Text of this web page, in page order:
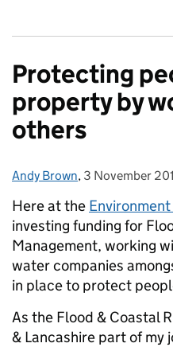
Protecting
property by
others
Posted by:
Andy Brown, Posted on:
3 November
Here at the
investing funding for
Management, working
water companies
in place to protect
As the Flood & Coastal
& Lancashire part of my